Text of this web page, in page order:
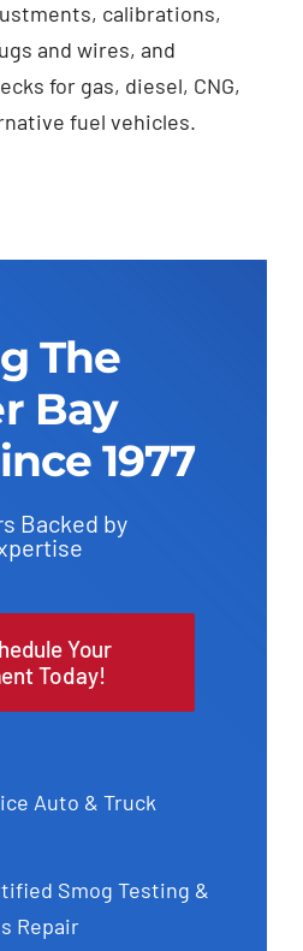
calibrations,
and wires, and
for gas, diesel, CNG,
fuel vehicles.
The
Bay
1977
Backed by
Your
Today!
Auto & Truck
Smog Testing &
Repair